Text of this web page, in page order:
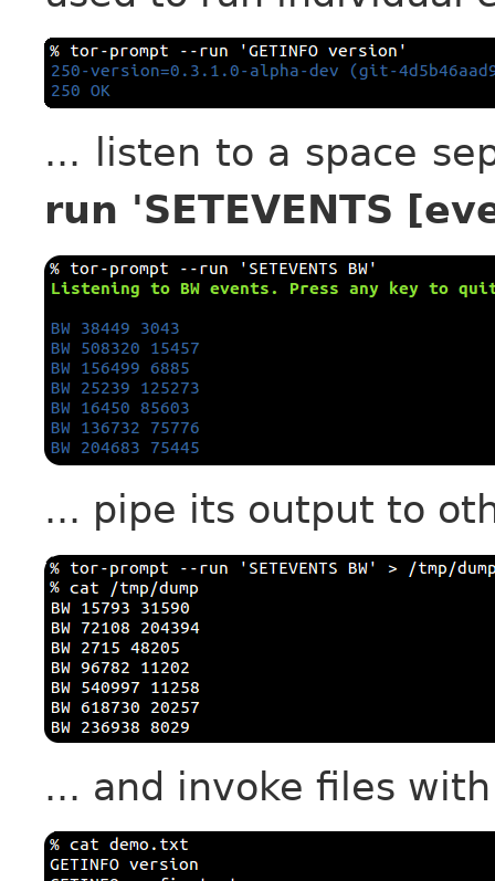
... listen to a space
run 'SETEVENTS
... pipe its output to
... and invoke files